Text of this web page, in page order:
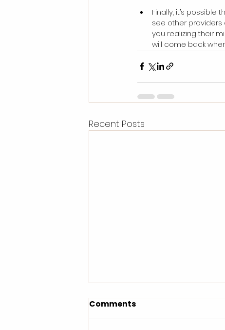
Finally, it’s
see other providers
you realizing their
will come back
Recent Posts
Comments